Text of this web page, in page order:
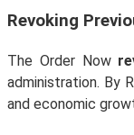
Revoking
The Order Now
administration. By
and economic